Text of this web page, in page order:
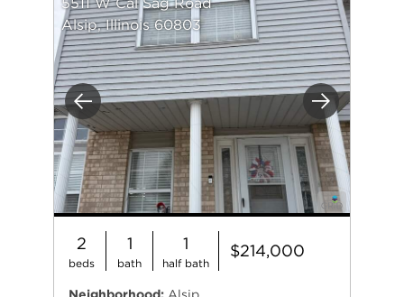
Previous Next
5511 W Cal Sag Road
Alsip, Illinois 60803
2
beds
1
bath
1
half bath
$214,000